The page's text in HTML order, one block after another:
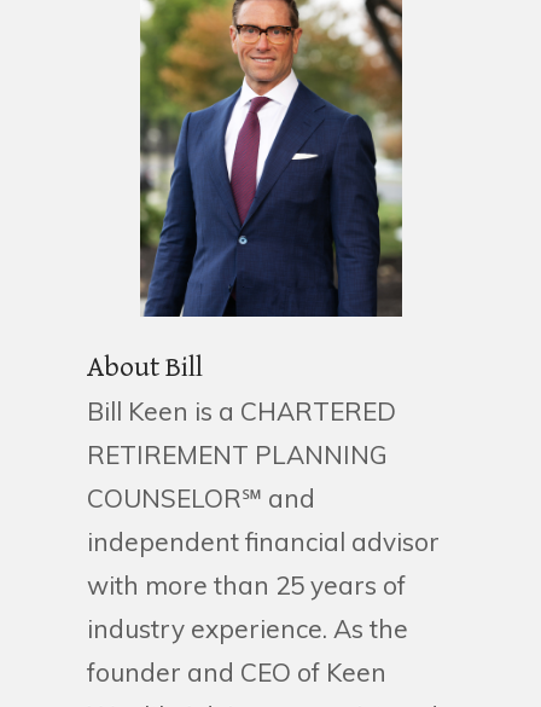
About Bill
Bill Keen is a CHARTERED
RETIREMENT PLANNING
COUNSELOR℠ and
independent financial advisor
with more than 25 years of
industry experience. As the
founder and CEO of Keen